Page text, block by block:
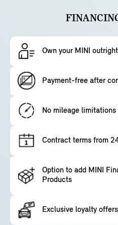
Own your MINI outright
Payment-free after
No mileage limitations
Contract terms from
Option to add MINI
Products
Exclusive loyalty